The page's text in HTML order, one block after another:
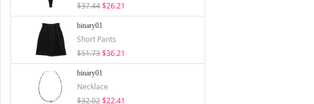
$37.44$26.21
binary01
Short Pants
$51.73$36.21
binary01
Necklace
$32.02$22.41